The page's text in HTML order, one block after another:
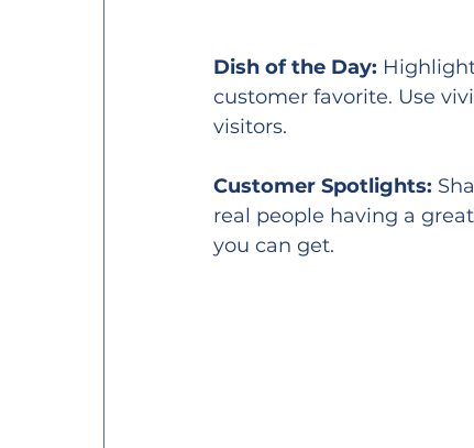
Dish of the Day:
customer favorite. Use
visitors.
Customer Spotlights:
real people having a
you can get.